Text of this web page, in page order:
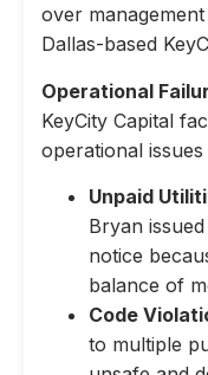
over
Dallas-based
Operational
KeyCity Capital
operational
Unpaid
Bryan
notice
balance of
Code
to multiple